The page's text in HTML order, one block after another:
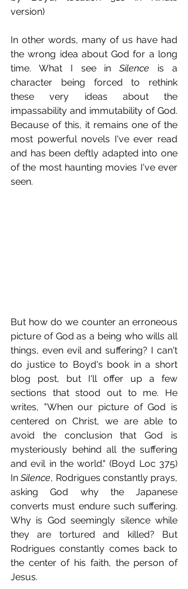
version)
In other words, many of us have had
the wrong idea about God for a long
time. What I see in Silence is a
character being forced to rethink
these very ideas about the
impassability and immutability of God.
Because of this, it remains one of the
most powerful novels I've ever read
and has been deftly adapted into one
of the most haunting movies I've ever
seen.
But how do we counter an erroneous
picture of God as a being who wills all
things, even evil and suffering? I can't
do justice to Boyd's book in a short
blog post, but I'll offer up a few
sections that stood out to me. He
writes, "When our picture of God is
centered on Christ, we are able to
avoid the conclusion that God is
mysteriously behind all the suffering
and evil in the world." (Boyd Loc 375)
In Silence, Rodrigues constantly prays,
asking God why the Japanese
converts must endure such suffering.
Why is God seemingly silence while
they are tortured and killed? But
Rodrigues constantly comes back to
the center of his faith, the person of
Jesus.